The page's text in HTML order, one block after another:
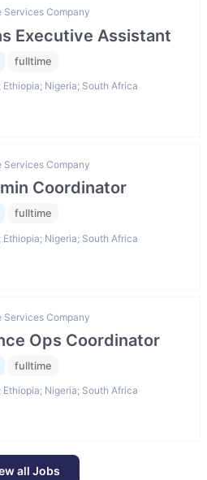
Services Company
Executive Assistant
fulltime
Ethiopia; Nigeria; South Africa
Services Company
Coordinator
fulltime
Ethiopia; Nigeria; South Africa
Services Company
Ops Coordinator
fulltime
Ethiopia; Nigeria; South Africa
all Jobs